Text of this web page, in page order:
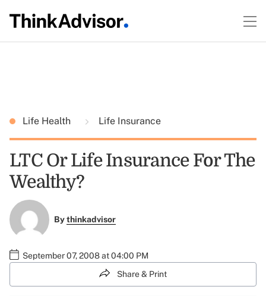
Life Health Life Insurance
LTC Or Life Insurance For The
Wealthy?
Bythinkadvisor
September 07, 2008 at 04:00 PM
Share & Print